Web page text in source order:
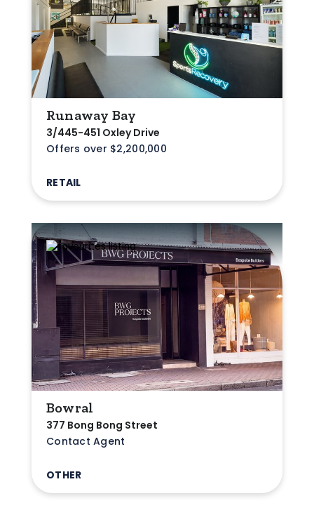
Parking
Runaway Bay
3/445-451 Oxley Drive
Offers over $2,200,000
RETAIL
Bowral
377 Bong Bong Street
Contact Agent
OTHER